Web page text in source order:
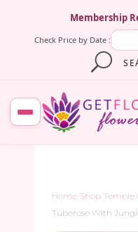
Membership
Check Price by Date :
Home Shop Temple
Tuberose With